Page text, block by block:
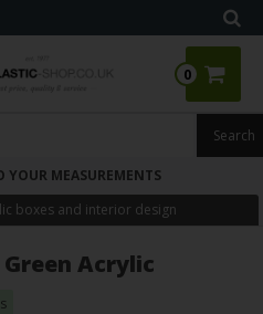
0
YOUR MEASUREMENTS
boxes and interior design
Acrylic